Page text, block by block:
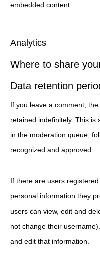
embedded content.
Analytics
Where to share
Data retention
If you leave a comment,
retained indefinitely. This is
in the moderation queue,
recognized and approved.
If there are users
personal information they
users can view, edit and
not change their
and edit that information.